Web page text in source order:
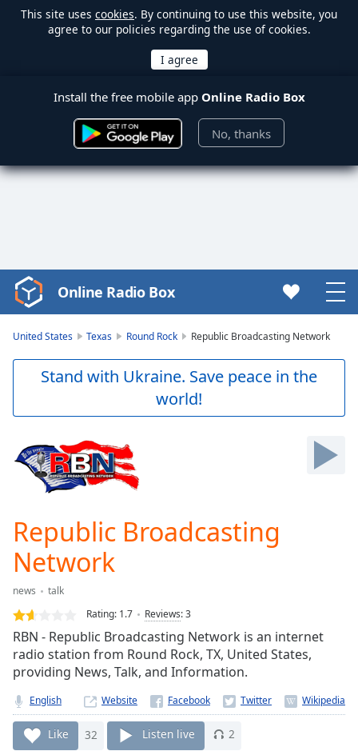
This site uses cookies. By continuing to use this website, you
agree to our policies regarding the use of cookies.
Install the free mobile app Online Radio Box
No, thanks
Video
Player
Skip
Skip
Forward
Current
Duration
Loaded:
0.00%
TypeLIVE
Seek to
live,
currently
behind
Remaining
Time-
Online Radio Box
United States Texas Round Rock Republic Broadcasting Network
Stand with Ukraine. Save peace in the
world!
Republic Broadcasting
Network
news
talk
Rating: 1.7 Reviews:3
RBN - Republic Broadcasting Network is an internet
radio station from Round Rock, TX, United States,
providing News, Talk, and Information.
English Website
Like 32 Listen live 2